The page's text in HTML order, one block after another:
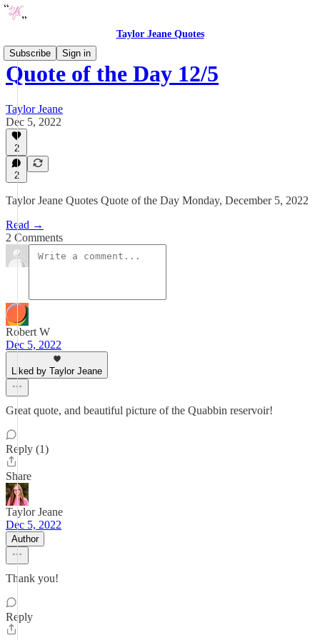
Taylor Jeane Quotes
Subscribe
Sign in
Quote of the Day 12/5
Taylor Jeane
Dec 5, 2022
2
2
Taylor Jeane Quotes Quote of the Day Monday, December 5, 2022
Read →
2 Comments
Robert W
Dec 5, 2022
Liked by Taylor Jeane
Great quote, and beautiful picture of the Quabbin reservoir!
Reply (1)
Share
Taylor Jeane
Dec 5, 2022
Author
Thank you!
Reply